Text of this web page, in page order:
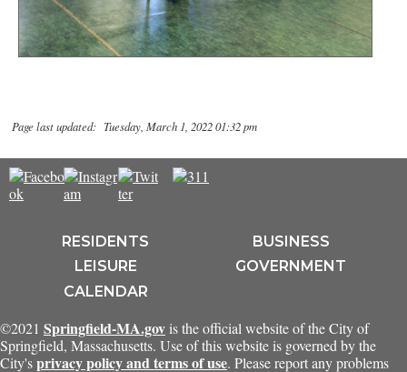
Page last updated: Tuesday, March 1, 2022 01:32 pm
RESIDENTS
BUSINESS
LEISURE
GOVERNMENT
CALENDAR
©2021 Springfield-MA.gov is the official website of the City of
Springfield, Massachusetts. Use of this website is governed by the
City'sprivacy policy and terms of use. Please report any problems